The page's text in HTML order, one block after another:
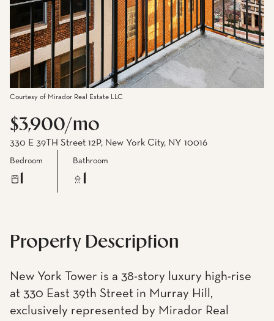
Courtesy of Mirador Real Estate LLC
$3,900/mo
330 E 39TH Street 12P, New York City, NY 10016
Bedroom Bathroom
Property Description
New York Tower is a 38-story luxury high-rise
at 330 East 39th Street in Murray Hill,
exclusively represented by Mirador Real